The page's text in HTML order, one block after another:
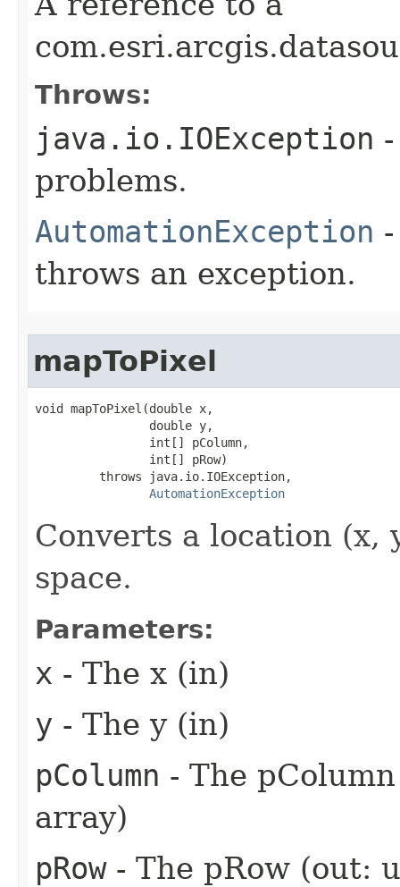
Throws:
java.io.IOException
problems.
AutomationException
throws an exception.
mapToPixel
void mapToPixel(double x,
                double y,
                int[] pColumn,
                int[] pRow)
         throws java.io.IOException,
AutomationException
Converts a location (x,
space.
Parameters:
x - The x (in)
y - The y (in)
pColumn - The
array)
pRow- The pRow (out: